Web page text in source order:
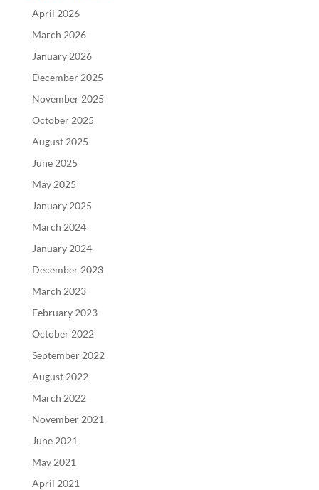
April 2026
March 2026
January 2026
December 2025
November 2025
October 2025
August 2025
June 2025
May 2025
January 2025
March 2024
January 2024
December 2023
March 2023
February 2023
October 2022
September 2022
August 2022
March 2022
November 2021
June 2021
May 2021
April 2021